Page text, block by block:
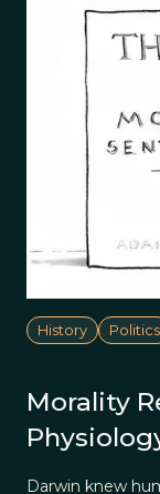
History Politics
Morality
Darwin knew